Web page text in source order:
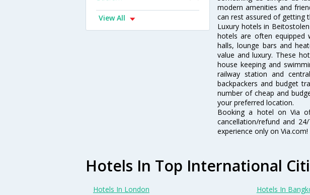
modern amenities and
can rest assured of getting
Luxury hotels in
hotels are often equipped
halls, lounge bars and
value and luxury. These
house keeping and
railway station and
backpackers and budget
number of cheap and
your preferred location.
Booking a hotel on Via
cancellation/refund and
experience only on Via.com!
View All
Hotels In Top International
Hotels In London Hotels In